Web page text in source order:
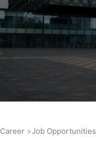
Career Job Opportunities